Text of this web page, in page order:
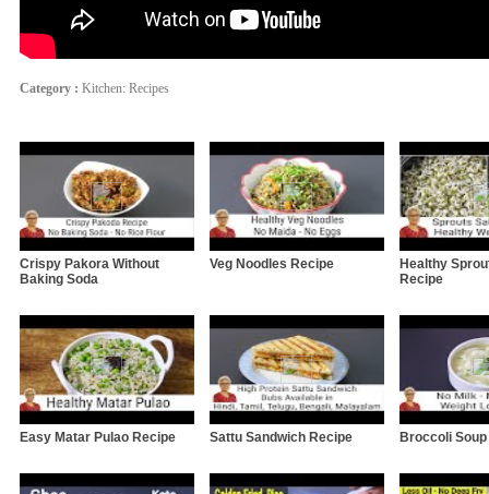
Category : Kitchen: Recipes
Crispy Pakora Without
Baking Soda
Veg Noodles Recipe
Healthy
Recipe
Easy Matar Pulao Recipe Sattu Sandwich Recipe Broccoli